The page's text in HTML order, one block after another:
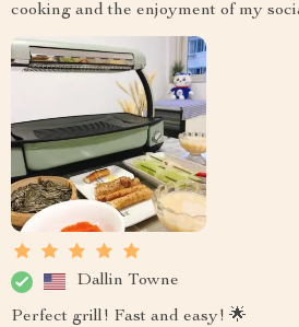
cooking and the enjoyment of my
Dallin Towne
Perfect grill! Fast and easy! 🌟